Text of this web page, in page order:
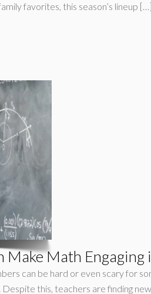
favorites, this season’s lineup […]
Make Math Engaging
can be hard or even scary for
this, teachers are finding